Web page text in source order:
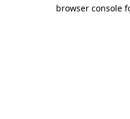
browser console